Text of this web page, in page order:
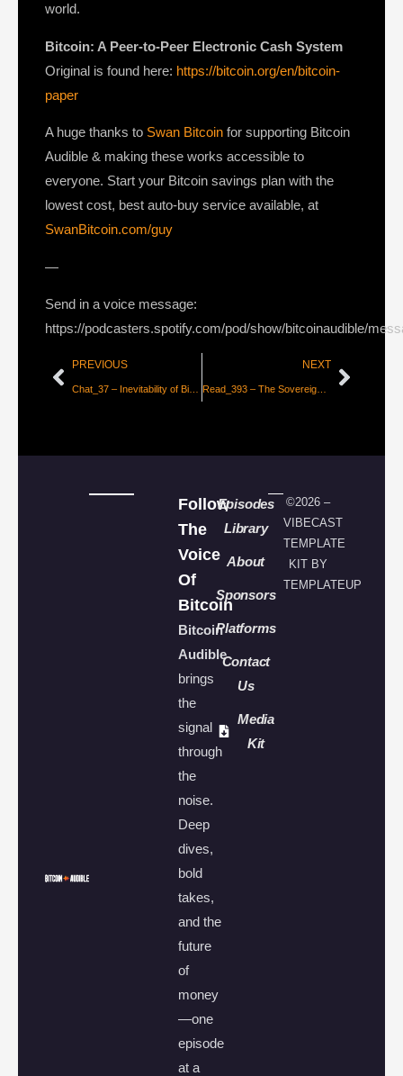
world.
Bitcoin: A Peer-to-Peer Electronic Cash System
Original is found here: https://bitcoin.org/en/bitcoin-
paper
A huge thanks to Swan Bitcoin for supporting Bitcoin
Audible & making these works accessible to
everyone. Start your Bitcoin savings plan with the
lowest cost, best auto-buy service available, at
SwanBitcoin.com/guy
—
Send in a voice message:
https://podcasters.spotify.com/pod/show/bitcoinaudible/
PREVIOUS
Chat_37 – Inevitability of Bitcoin with Parker Lewis
NEXT
Read_393 – The Sovereign Individual Investment Thesis [Phil Bonello]
Follow
The
Voice
Of
Bitcoin
Bitcoin
Audible
brings
the
signal
through
the
noise.
Deep
dives,
bold
takes,
and the
future
of
money
—one
episode
at a
Episodes
Library
About
Sponsors
Platforms
Contact
Us
Media
Kit
©2026 –
VIBECAST
TEMPLATE
KIT BY
TEMPLATEUP